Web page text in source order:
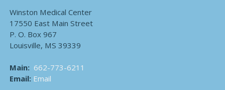
Winston Medical Center
17550 East Main Street
P. O. Box 967
Louisville, MS 39339
Main: 662-773-6211
Email: Email